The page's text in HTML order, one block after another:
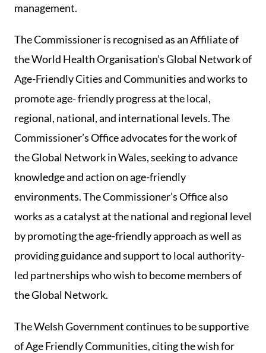
management.
The Commissioner is recognised as an Affiliate of
the World Health Organisation’s Global Network of
Age-Friendly Cities and Communities and works to
promote age- friendly progress at the local,
regional, national, and international levels. The
Commissioner’s Office advocates for the work of
the Global Network in Wales, seeking to advance
knowledge and action on age-friendly
environments. The Commissioner’s Office also
works as a catalyst at the national and regional level
by promoting the age-friendly approach as well as
providing guidance and support to local authority-
led partnerships who wish to become members of
the Global Network.
The Welsh Government continues to be supportive
of Age Friendly Communities, citing the wish for